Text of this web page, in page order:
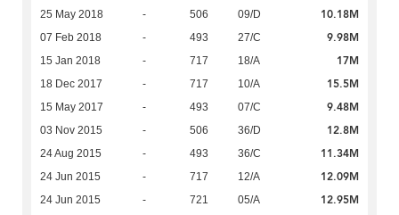
25 May 2018 - 506 09/D 10.18M
07 Feb 2018 - 493 27/C 9.98M
15 Jan 2018 - 717 18/A 17M
18 Dec 2017 - 717 10/A 15.5M
15 May 2017 - 493 07/C 9.48M
03 Nov 2015 - 506 36/D 12.8M
24 Aug 2015 - 493 36/C 11.34M
24 Jun 2015 - 717 12/A 12.09M
24 Jun 2015 - 721 05/A 12.95M